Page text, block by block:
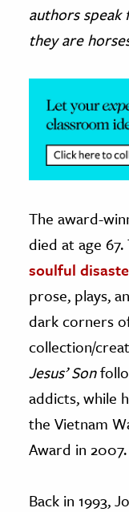
&
& The
&
The
authors speak
they are
The award-
died at age 67.
soulful
prose, plays,
dark corners
collection/
Jesus’ Son
addicts, while
the Vietnam
Award in 2007.
Back in 1993,